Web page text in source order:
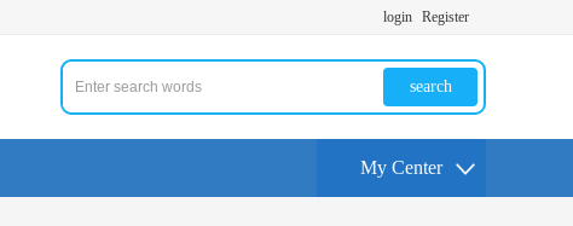
login Register
search
My Center